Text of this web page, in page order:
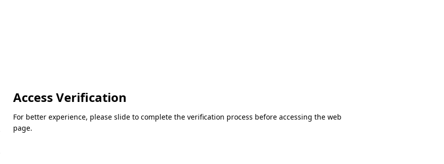
Access Verification
For better experience, please slide to complete the verification process before accessing the web
page.